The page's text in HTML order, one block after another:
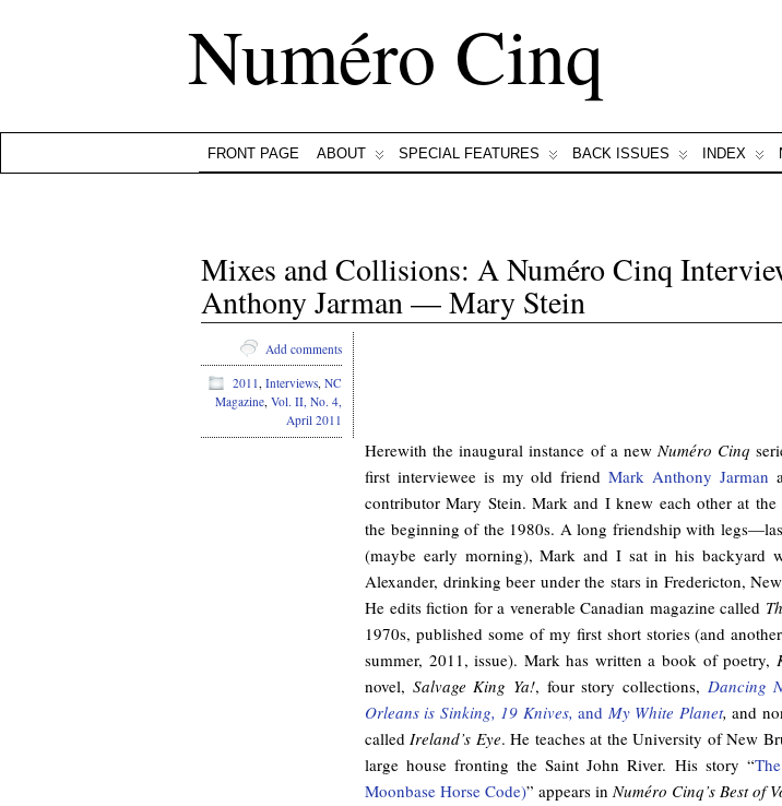
Numéro Cinq
FRONT PAGE ABOUT SPECIAL FEATURES BACK ISSUES INDEX
Mixes and Collisions: A Numéro Cinq
Anthony Jarman — Mary Stein
Herewith the inaugural instance of a new Numéro Cinq
first interviewee is my old friendMark Anthony Jarman
contributor Mary Stein. Mark and I knew each other at the
the beginning of the 1980s. A long friendship with
(maybe early morning), Mark and I sat in his backyard
Alexander, drinking beer under the stars in Fredericton,
He edits fiction for a venerable Canadian magazine called
1970s, published some of my first short stories (and
summer, 2011, issue). Mark has written a book of poetry,
novel, Salvage King Ya!, four story collections, Dancing
Orleans is Sinking, 19 Knives,and My White Planet,and
called Ireland’s Eye. He teaches at the University of New
large house fronting the Saint John River. His story “
Moonbase Horse Code)” appears in Numéro Cinq’s Best of
Add comments
2011, Interviews, NC
Magazine, Vol. II, No. 4,
April 2011